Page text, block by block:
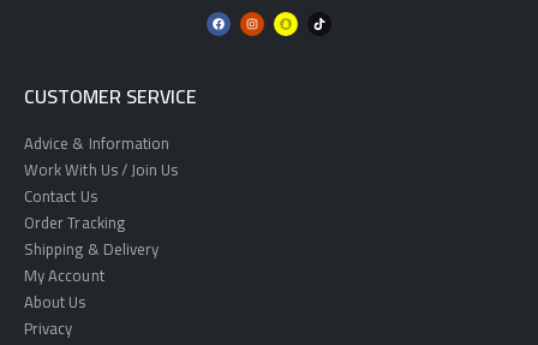
CUSTOMER SERVICE
Advice & Information
Work With Us / Join Us
Contact Us
Order Tracking
Shipping & Delivery
My Account
About Us
Privacy